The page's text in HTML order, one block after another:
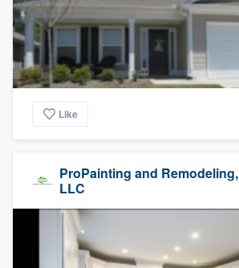
Like
ProPainting and Remodeling,
LLC